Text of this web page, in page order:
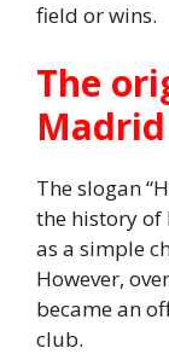
field or wins.
The
The slogan
the history of
as a simple
However,
became an
club.